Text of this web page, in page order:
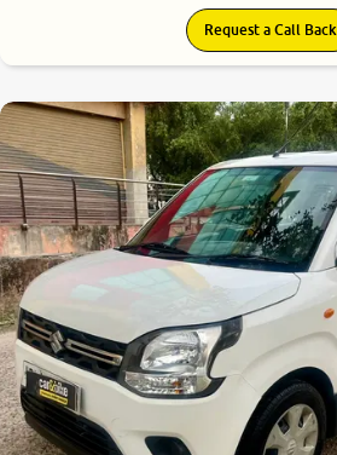
Request a Call Back